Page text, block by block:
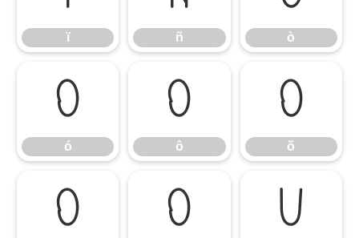
ï ñ ò
ó
ó
ô
ô
õ
õ
ö ø ù